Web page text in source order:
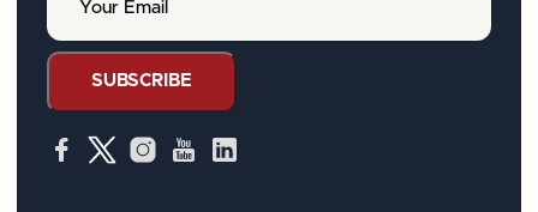
m
e
u
a
SUBSCRIBE